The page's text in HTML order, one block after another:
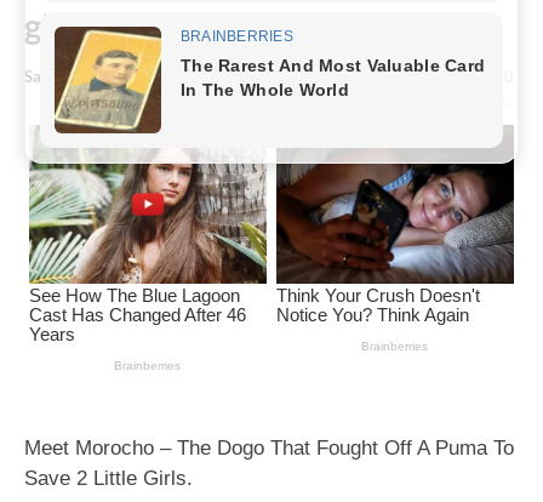
girls
Saw Feed - September 24, 2022
Meet Morocho – The Dogo That Fought Off A Puma To
Save 2 Little Girls.